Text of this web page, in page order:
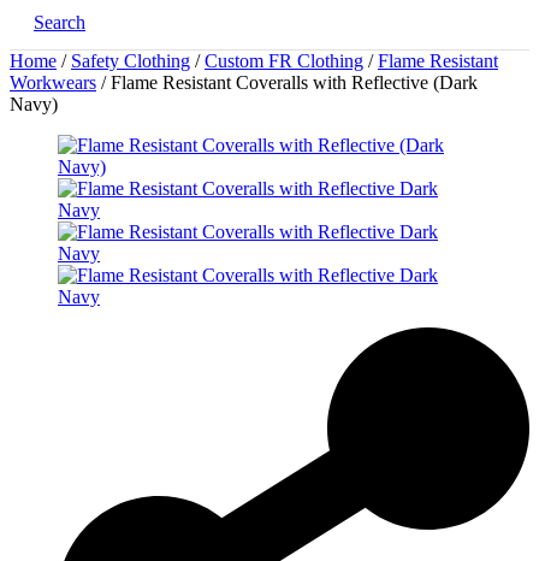
Search
Home / Safety Clothing /Custom FR Clothing /Flame Resistant
Workwears / Flame Resistant Coveralls with Reflective (Dark
Navy)